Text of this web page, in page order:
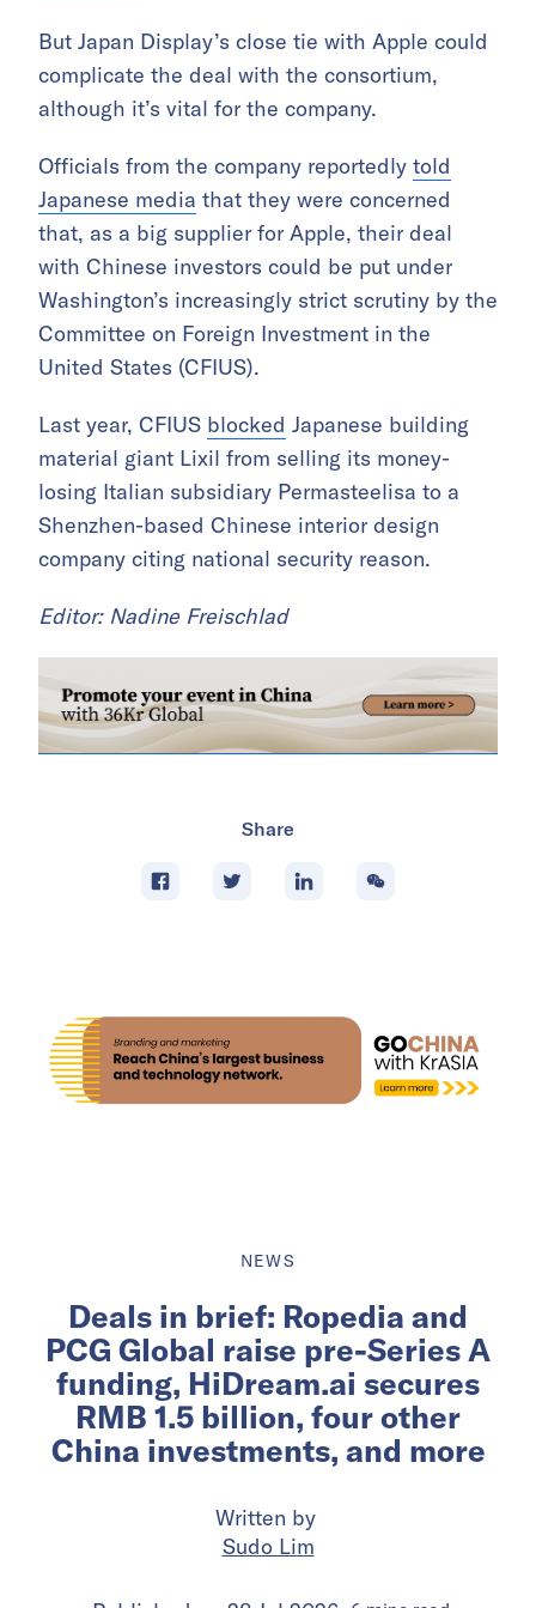
But Japan Display’s close tie with Apple could
complicate the deal with the consortium,
although it’s vital for the company.
Officials from the company reportedly told
Japanese media that they were concerned
that, as a big supplier for Apple, their deal
with Chinese investors could be put under
Washington’s increasingly strict scrutiny by the
Committee on Foreign Investment in the
United States (CFIUS).
Last year, CFIUS blocked Japanese building
material giant Lixil from selling its money-
losing Italian subsidiary Permasteelisa to a
Shenzhen-based Chinese interior design
company citing national security reason.
Editor: Nadine Freischlad
Share
NEWS
Deals in brief: Ropedia and
PCG Global raise pre-Series A
funding, HiDream.ai secures
RMB 1.5 billion, four other
China investments, and more
Written by
Sudo Lim